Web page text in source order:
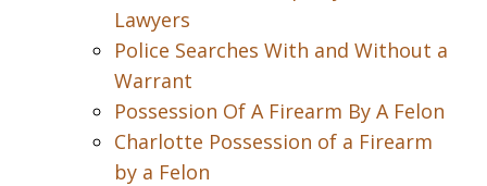
Lawyers
Police Searches With and Without a
Warrant
Possession Of A Firearm By A Felon
Charlotte Possession of a Firearm
by a Felon